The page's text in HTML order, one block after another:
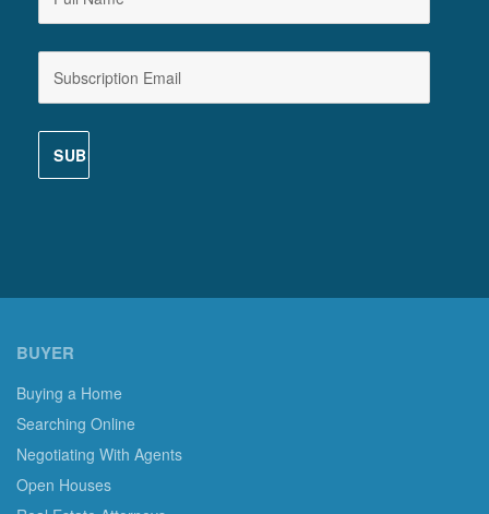
BUYER
Buying a Home
Searching Online
Negotiating With Agents
Open Houses